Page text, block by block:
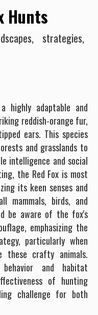
Hunts
strategies,
highly adaptable and
reddish-orange fur,
ears. This species
and grasslands to
intelligence and social
the Red Fox is most
its keen senses and
mammals, birds, and
be aware of the fox's
emphasizing the
particularly when
crafty animals.
and habitat
of hunting
challenge for both